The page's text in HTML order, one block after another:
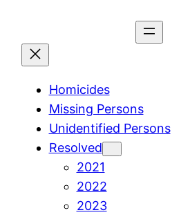
content
Homicides
Missing Persons
Unidentified Persons
Resolved
2021
2022
2023